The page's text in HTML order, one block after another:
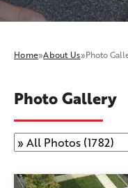
Home»About Us»Photo
Photo Gallery